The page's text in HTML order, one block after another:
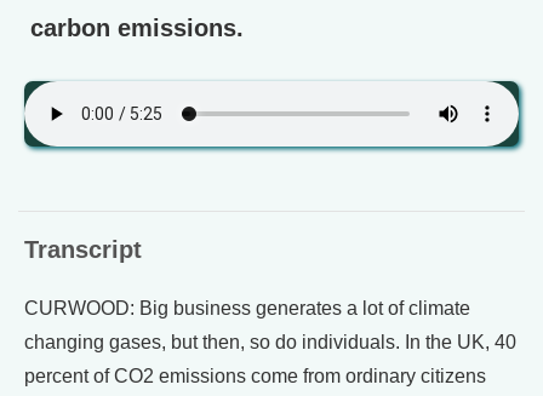
carbon emissions.
Transcript
CURWOOD: Big business generates a lot of climate
changing gases, but then, so do individuals. In the UK, 40
percent of CO2 emissions come from ordinary citizens